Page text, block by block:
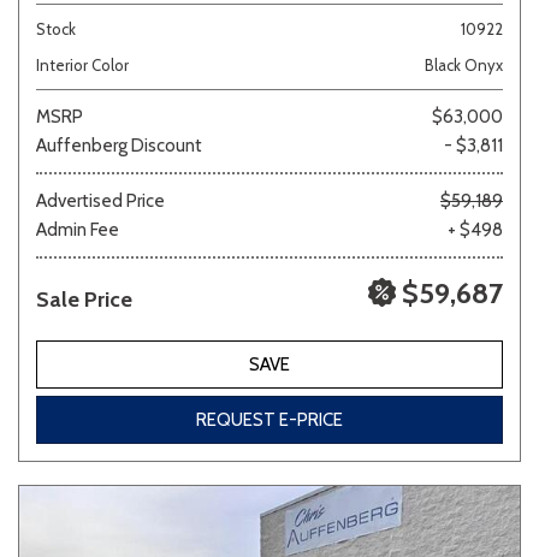
Stock
10922
Interior Color
Black Onyx
MSRP
$63,000
Auffenberg Discount
- $3,811
Advertised Price
$59,189
Admin Fee
+ $498
Sale Price $59,687
SAVE
REQUEST E-PRICE